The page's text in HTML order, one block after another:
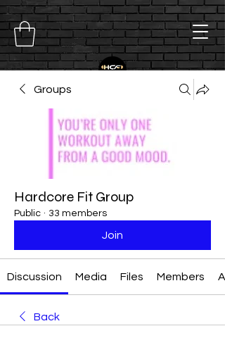
Groups
Hardcore Fit Group
Public · 33 members
Join
Discussion Media Files Members
Back